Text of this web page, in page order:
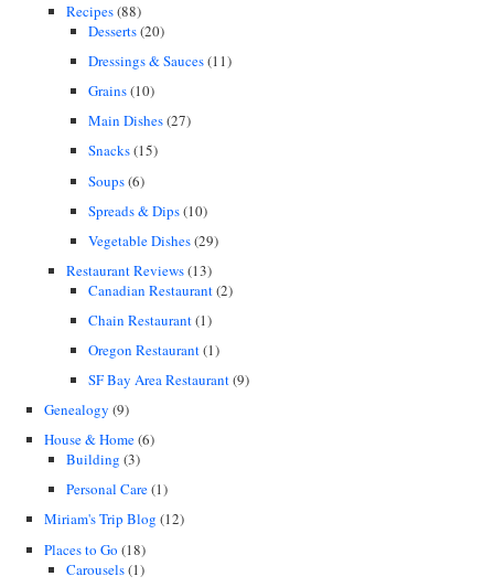
Recipes(88)
Desserts(20)
Dressings & Sauces(11)
Grains(10)
Main Dishes(27)
Snacks(15)
Soups(6)
Spreads & Dips(10)
Vegetable Dishes(29)
Restaurant Reviews(13)
Canadian Restaurant(2)
Chain Restaurant(1)
Oregon Restaurant(1)
SF Bay Area Restaurant(9)
Genealogy (9)
House & Home(6)
Building (3)
Personal Care(1)
Miriam's Trip Blog (12)
Places to Go (18)
Carousels(1)